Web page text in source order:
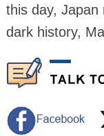
this day, Japan
dark history,